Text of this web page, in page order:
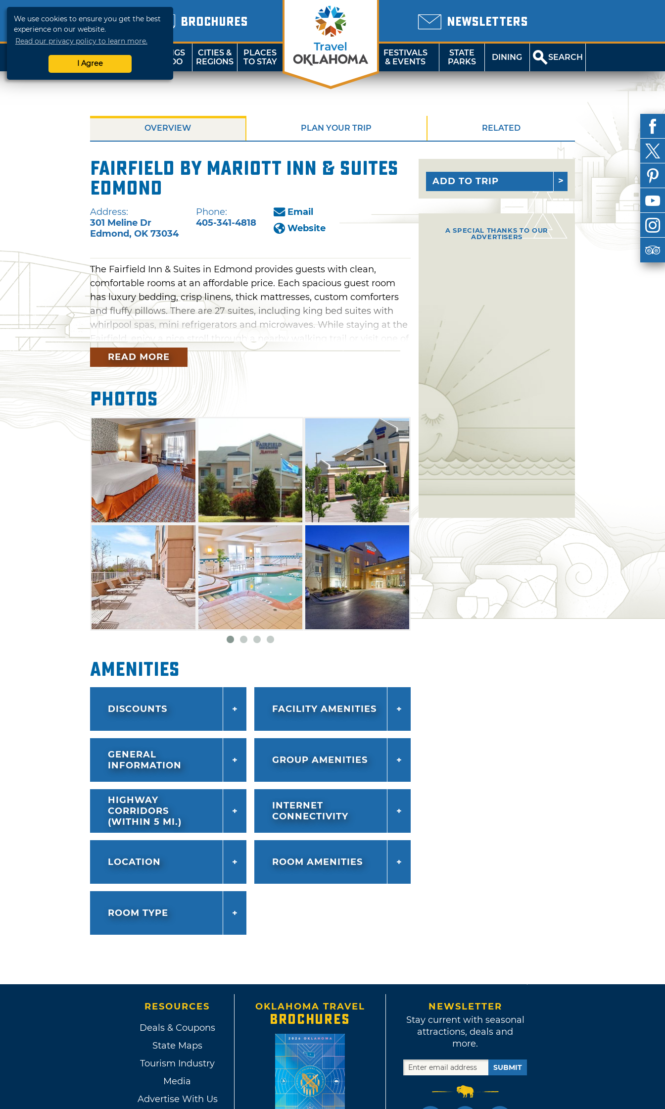
We use cookies to ensure you get the best
experience on our website.
Read our privacy policy to learn more.
I Agree
BROCHURES NEWSLETTERS
SHOP
TRAVELOK
THINGS
TO DO
CITIES &
REGIONS
PLACES
TO STAY
FESTIVALS
& EVENTS
STATE
PARKS
DINING SEARCH
OVERVIEW PLAN YOUR TRIP RELATED
Fairfield by Mariott Inn & Suites
Edmond
Address:
301 Meline Dr
Edmond, OK 73034
Phone:
405-341-4818
Email
Website
The Fairfield Inn & Suites in Edmond provides guests with clean,
comfortable rooms at an affordable price. Each spacious guest room
has luxury bedding, crisp linens, thick mattresses, custom comforters
and fluffy pillows. There are 27 suites, including king bed suites with
whirlpool spas, mini refrigerators and microwaves. While staying at the
Fairfield, enjoy a nice stroll through a nearby walking trail or visit one of
the many area attractions including the Lazy E Arena, National Cowboy
& Western Heritage Museum, National Softball Hall of Fame, and
historic Guthrie and Edmond downtowns.
READ MORE
Photos
Amenities
DISCOUNTS FACILITY AMENITIES
GENERAL
INFORMATION
GROUP AMENITIES
HIGHWAY
CORRIDORS
(WITHIN 5 MI.)
INTERNET
CONNECTIVITY
LOCATION ROOM AMENITIES
ROOM TYPE
ADD TO TRIP
A SPECIAL THANKS TO OUR
ADVERTISERS
RESOURCES
Deals & Coupons
State Maps
Tourism Industry
Media
Advertise With Us
OKLAHOMA TRAVEL
BROCHURES
NEWSLETTER
Stay current with seasonal
attractions, deals and
more.
SUBMIT